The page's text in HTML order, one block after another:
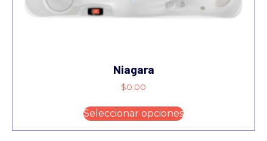
Niagara
$0.00
Seleccionar opciones